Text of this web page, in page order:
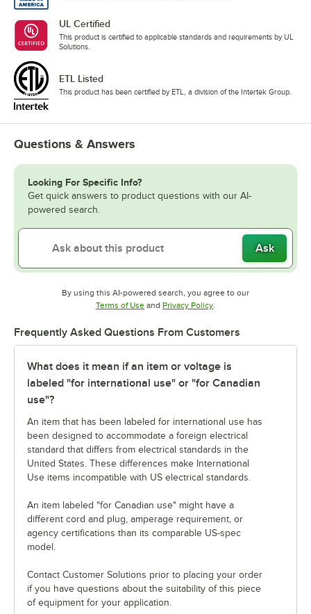
UL Certified
This product is certified to applicable standards and requirements by UL
Solutions.
ETL Listed
This product has been certified by ETL, a division of the Intertek Group.
Questions & Answers
Looking For Specific Info?
Get quick answers to product questions with our AI-
powered search.
Ask
By using this AI-powered search, you agree to our
Terms of UseOpens in new tab
and Privacy PolicyOpens in new tab
Frequently Asked Questions From Customers
What does it mean if an item or voltage is
labeled "for international use" or "for Canadian
use"?
An item that has been labeled for international use has
been designed to accommodate a foreign electrical
standard that differs from electrical standards in the
United States. These differences make International
Use items incompatible with US electrical standards.
An item labeled "for Canadian use" might have a
different cord and plug, amperage requirement, or
agency certifications than its comparable US-spec
model.
Contact Customer Solutions prior to placing your order
if you have questions about the suitability of this piece
of equipment for your application.